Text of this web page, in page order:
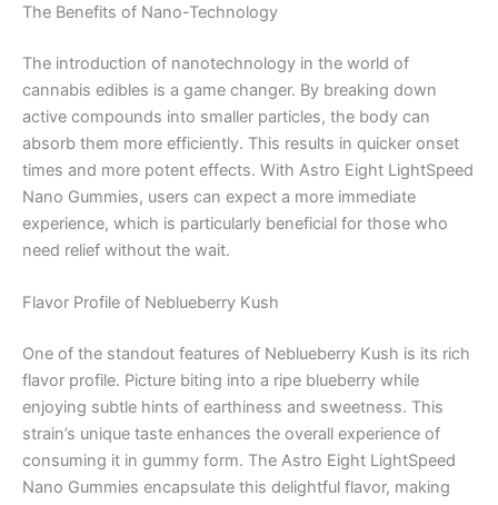
The Benefits of Nano-Technology
The introduction of nanotechnology in the world of
cannabis edibles is a game changer. By breaking down
active compounds into smaller particles, the body can
absorb them more efficiently. This results in quicker onset
times and more potent effects. With Astro Eight LightSpeed
Nano Gummies, users can expect a more immediate
experience, which is particularly beneficial for those who
need relief without the wait.
Flavor Profile of Neblueberry Kush
One of the standout features of Neblueberry Kush is its rich
flavor profile. Picture biting into a ripe blueberry while
enjoying subtle hints of earthiness and sweetness. This
strain’s unique taste enhances the overall experience of
consuming it in gummy form. The Astro Eight LightSpeed
Nano Gummies encapsulate this delightful flavor, making